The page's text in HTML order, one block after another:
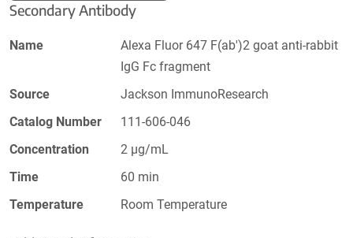
Secondary Antibody
Name
Alexa Fluor 647 F(ab')2 goat anti-rabbit
IgG Fc fragment
Source
Jackson ImmunoResearch
Catalog Number
111-606-046
Concentration
2 µg/mL
Time
60 min
Temperature
Room Temperature